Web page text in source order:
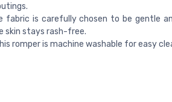
fabric is carefully chosen to be gentle
skin stays rash-free.
romper is machine washable for easy